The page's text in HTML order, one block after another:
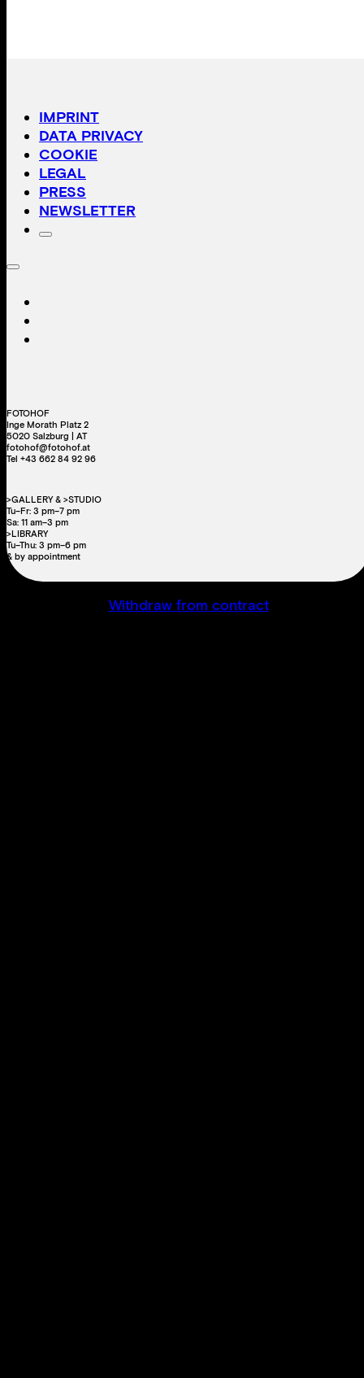
IMPRINT
DATA PRIVACY
COOKIE
LEGAL
PRESS
NEWSLETTER
FOTOHOF
Inge Morath Platz 2
5020 Salzburg | AT
fotohof@fotohof.at
Tel +43 662 84 92 96
>GALLERY & >STUDIO
Tu–Fr: 3 pm–7 pm
Sa: 11 am–3 pm
>LIBRARY
Tu–Thu: 3 pm–6 pm
& by appointment
Withdraw from contract